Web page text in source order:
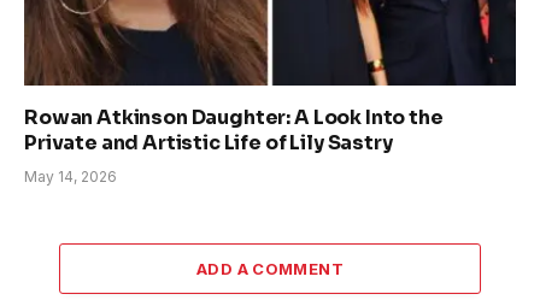
Rowan Atkinson Daughter: A Look Into the
Private and Artistic Life of Lily Sastry
May 14, 2026
ADD A COMMENT